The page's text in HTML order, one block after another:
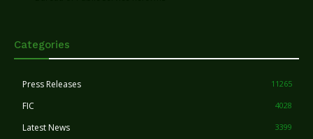
Categories
Press Releases 11265
FIC 4028
Latest News 3399